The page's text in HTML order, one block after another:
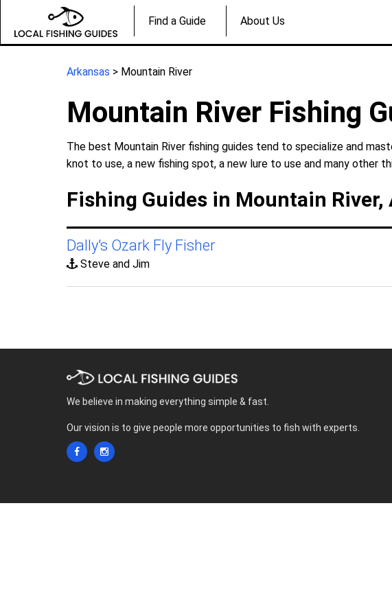
Find a Guide About Us
Arkansas > Mountain River
Mountain River Fishing
The best Mountain River fishing guides tend to specialize and
knot to use, a new fishing spot, a new lure to use and many other
Fishing Guides in Mountain River,
Dally's Ozark Fly Fisher
Steve and Jim
We believe in making everything simple & fast.
Our vision is to give people more opportunities to fish with experts.